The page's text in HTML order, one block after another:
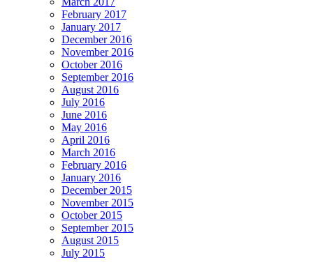
February 2017
January 2017
December 2016
November 2016
October 2016
September 2016
August 2016
July 2016
June 2016
May 2016
April 2016
March 2016
February 2016
January 2016
December 2015
November 2015
October 2015
September 2015
August 2015
July 2015